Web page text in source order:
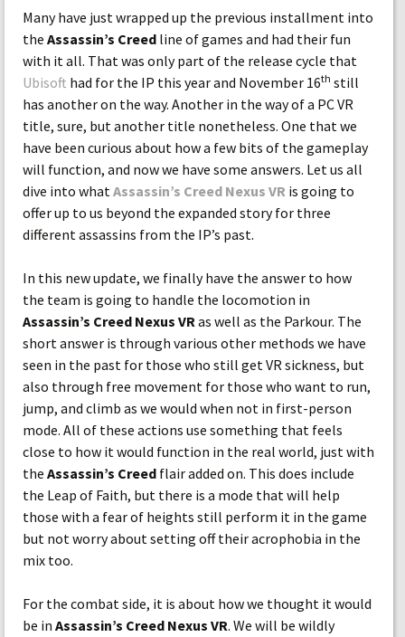
Many have just wrapped up the previous installment into
the Assassin’s Creed line of games and had their fun
with it all. That was only part of the release cycle that
Ubisoft had for the IP this year and November 16th still
has another on the way. Another in the way of a PC VR
title, sure, but another title nonetheless. One that we
have been curious about how a few bits of the gameplay
will function, and now we have some answers. Let us all
dive into whatAssassin’s Creed Nexus VR is going to
offer up to us beyond the expanded story for three
different assassins from the IP’s past.
In this new update, we finally have the answer to how
the team is going to handle the locomotion in
Assassin’s Creed Nexus VRas well as the Parkour. The
short answer is through various other methods we have
seen in the past for those who still get VR sickness, but
also through free movement for those who want to run,
jump, and climb as we would when not in first-person
mode. All of these actions use something that feels
close to how it would function in the real world, just with
the Assassin’s Creed flair added on. This does include
the Leap of Faith, but there is a mode that will help
those with a fear of heights still perform it in the game
but not worry about setting off their acrophobia in the
mix too.
For the combat side, it is about how we thought it would
be in Assassin’s Creed Nexus VR. We will be wildly